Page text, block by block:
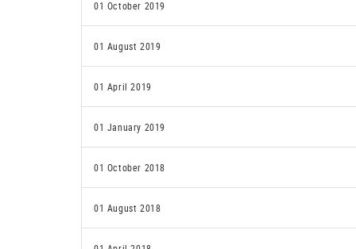
01 October 2019
01 August 2019
01 April 2019
01 January 2019
01 October 2018
01 August 2018